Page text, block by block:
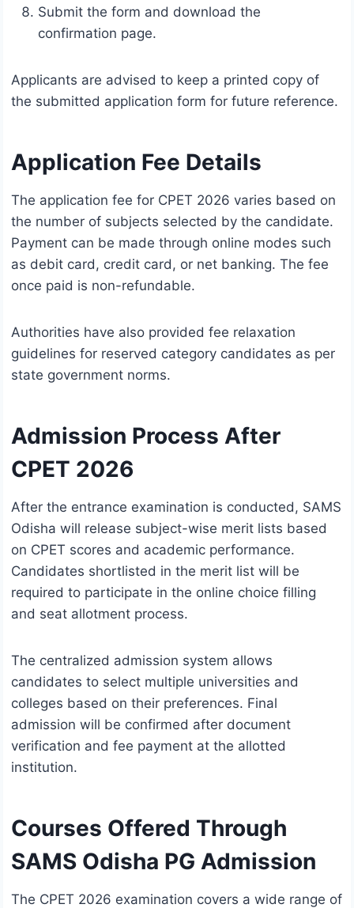
Submit the form and download the
confirmation page.
Applicants are advised to keep a printed copy of
the submitted application form for future reference.
Application Fee Details
The application fee for CPET 2026 varies based on
the number of subjects selected by the candidate.
Payment can be made through online modes such
as debit card, credit card, or net banking. The fee
once paid is non-refundable.
Authorities have also provided fee relaxation
guidelines for reserved category candidates as per
state government norms.
Admission Process After
CPET 2026
After the entrance examination is conducted, SAMS
Odisha will release subject-wise merit lists based
on CPET scores and academic performance.
Candidates shortlisted in the merit list will be
required to participate in the online choice filling
and seat allotment process.
The centralized admission system allows
candidates to select multiple universities and
colleges based on their preferences. Final
admission will be confirmed after document
verification and fee payment at the allotted
institution.
Courses Offered Through
SAMS Odisha PG Admission
The CPET 2026 examination covers a wide range of